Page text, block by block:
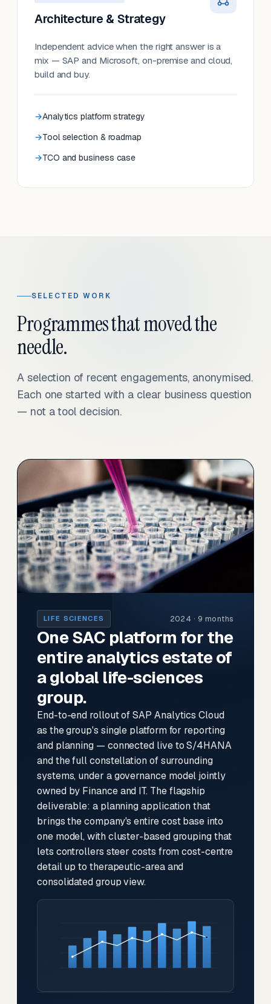
Architecture & Strategy
Independent advice when the right answer is a
mix — SAP and Microsoft, on-premise and cloud,
build and buy.
Analytics platform strategy
Tool selection & roadmap
TCO and business case
SELECTED WORK
Programmes that moved the
needle.
A selection of recent engagements, anonymised.
Each one started with a clear business question
— not a tool decision.
LIFE SCIENCES 2024 · 9 months
One SAC platform for the
entire analytics estate of
a global life-sciences
group.
End-to-end rollout of SAP Analytics Cloud
as the group's single platform for reporting
and planning — connected live to S/4HANA
and the full constellation of surrounding
systems, under a governance model jointly
owned by Finance and IT. The flagship
deliverable: a planning application that
brings the company's entire cost base into
one model, with cluster-based grouping that
lets controllers steer costs from cost-centre
detail up to therapeutic-area and
consolidated group view.